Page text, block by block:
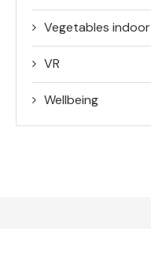
Vegetables indoor
VR
Wellbeing